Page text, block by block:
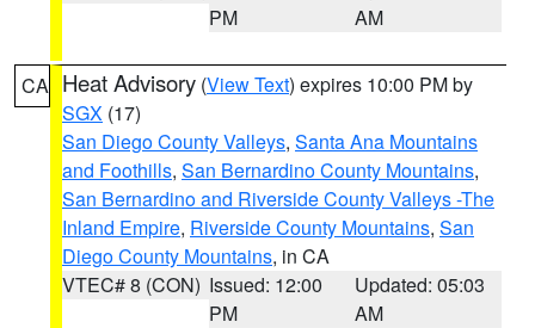
PM
AM
CA Heat Advisory (View Text) expires 10:00 PM by
SGX (17)
San Diego County Valleys, Santa Ana Mountains
and Foothills, San Bernardino County Mountains,
San Bernardino and Riverside County Valleys -The
Inland Empire, Riverside County Mountains, San
Diego County Mountains, in CA
VTEC# 8 (CON) Issued: 12:00
PM
Updated: 05:03
AM